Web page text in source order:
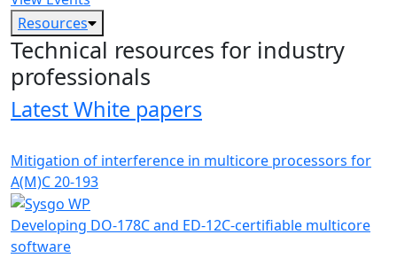
Resources
Technical resources for industry
professionals
Latest White papers
Mitigation of interference in multicore processors for
A(M)C 20-193
Developing DO-178C and ED-12C-certifiable multicore
software